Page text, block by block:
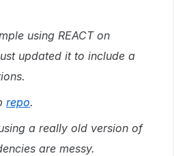
using REACT on
updated it to include a
repo.
a really old version of
are messy.